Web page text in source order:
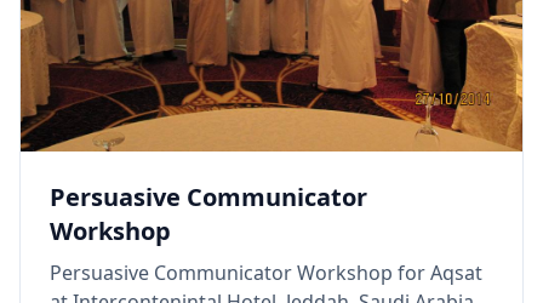
Persuasive Communicator
Workshop
Persuasive Communicator Workshop for Aqsat